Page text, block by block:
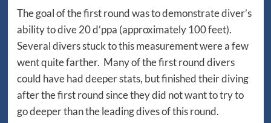
The goal of the first round was to demonstrate diver’s
ability to dive 20 d’ppa (approximately 100 feet).
Several divers stuck to this measurement were a few
went quite farther. Many of the first round divers
could have had deeper stats, but finished their diving
after the first round since they did not want to try to
go deeper than the leading dives of this round.